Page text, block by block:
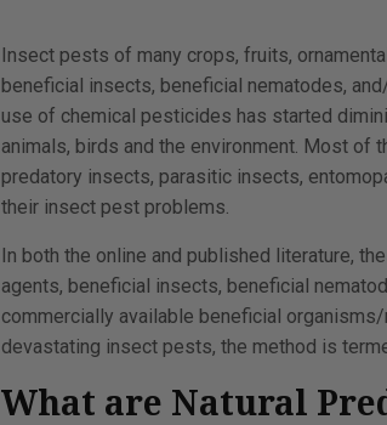
Insect pests of many crops, fruits,
beneficial insects, beneficial nematodes,
use of chemical pesticides has started
animals, birds and the environment. Most of
predatory insects, parasitic insects,
their insect pest problems.
In both the online and published literature,
agents, beneficial insects, beneficial
commercially available beneficial
devastating insect pests, the method is
What are Natural